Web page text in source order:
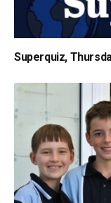
Superquiz,